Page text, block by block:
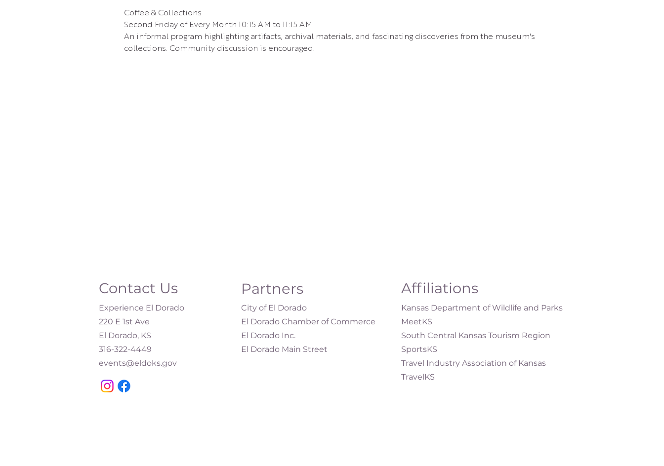
Coffee & Collections
Second Friday of Every Month 10:15 AM to 11:15 AM
An informal program highlighting artifacts, archival materials, and fascinating discoveries from the museum's
collections. Community discussion is encouraged.
Contact Us
Experience El Dorado
220 E 1st Ave
El Dorado, KS
316-322-4449​
events@eldoks.gov
Partners
City of El Dorado
El Dorado Chamber of Commerce
El Dorado Inc.
El Dorado Main Street
Affiliations
Kansas Department of Wildlife and Parks
MeetKS
South Central Kansas Tourism Region
SportsKS
Travel Industry Association of Kansas
TravelKS